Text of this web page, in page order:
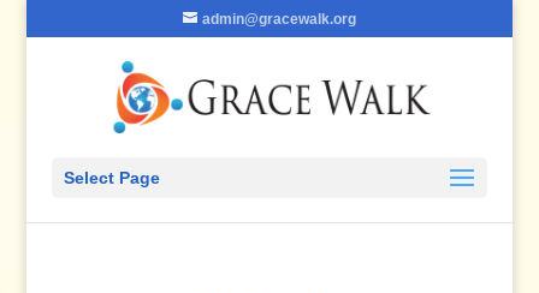
admin@gracewalk.org
Select Page